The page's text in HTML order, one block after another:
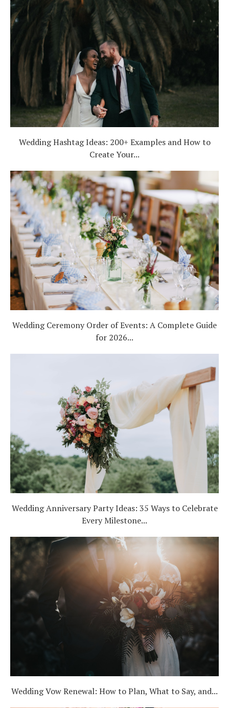
Wedding Hashtag Ideas: 200+ Examples and How to
Create Your...
Wedding Ceremony Order of Events: A Complete Guide
for 2026...
Wedding Anniversary Party Ideas: 35 Ways to Celebrate
Every Milestone...
Wedding Vow Renewal: How to Plan, What to Say, and...